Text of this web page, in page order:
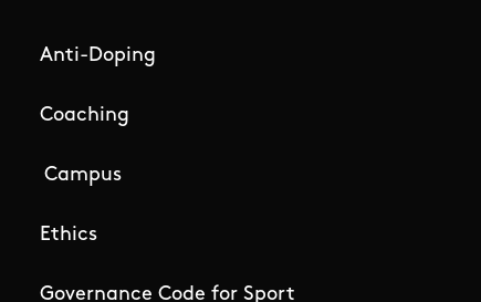
Anti-Doping
Coaching
Campus
Ethics
Governance Code for Sport